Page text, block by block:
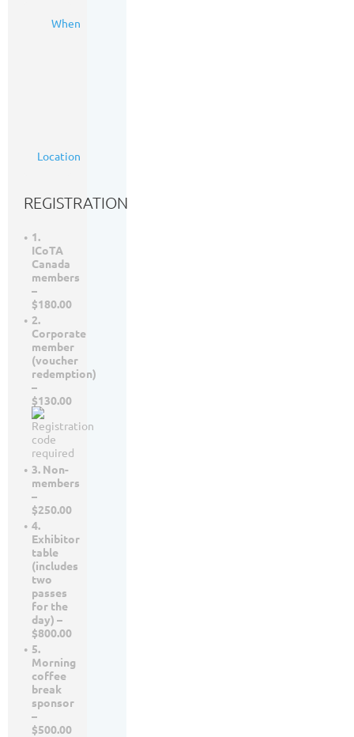
When
Location
REGISTRATION
1.
ICoTA
Canada
members
–
$180.00
2.
Corporate
member
(voucher
redemption)
–
$130.00
3. Non-
members
–
$250.00
4.
Exhibitor
table
(includes
two
passes
for the
day) –
$800.00
5.
Morning
coffee
break
sponsor
–
$500.00